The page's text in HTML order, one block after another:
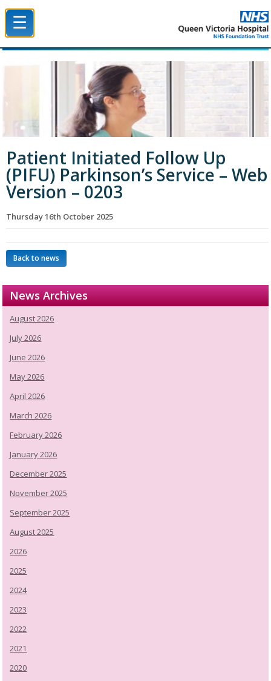
☰
Patient Initiated Follow Up
(PIFU) Parkinson’s Service – Web
Version – 0203
Thursday 16th October 2025
Back to news
News Archives
August 2026
July 2026
June 2026
May 2026
April 2026
March 2026
February 2026
January 2026
December 2025
November 2025
September 2025
August 2025
2026
2025
2024
2023
2022
2021
2020